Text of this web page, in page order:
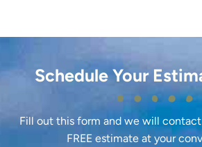
Schedule Your
Fill out this form and we will
FREE estimate at your